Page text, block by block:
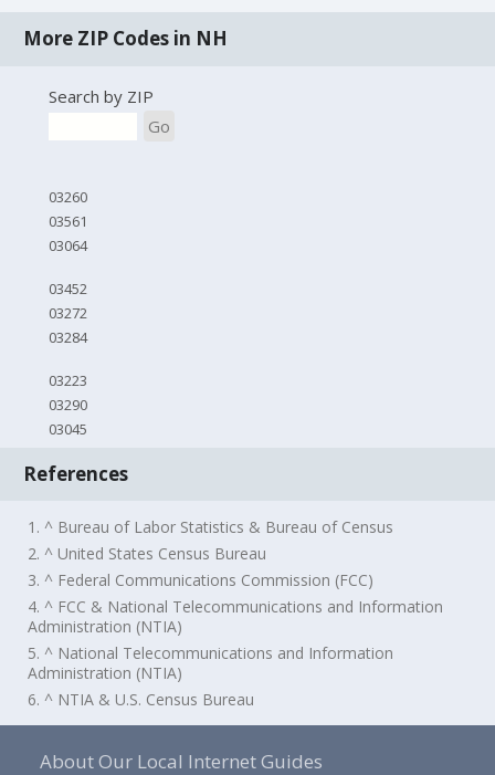
More ZIP Codes in NH
Search by ZIP
Go
03260
03561
03064
03452
03272
03284
03223
03290
03045
References
1. ^ Bureau of Labor Statistics & Bureau of Census
2. ^ United States Census Bureau
3. ^ Federal Communications Commission (FCC)
4. ^ FCC & National Telecommunications and Information
Administration (NTIA)
5. ^ National Telecommunications and Information
Administration (NTIA)
6. ^ NTIA & U.S. Census Bureau
About Our Local Internet Guides